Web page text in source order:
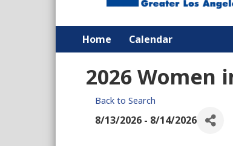
Home Calendar
2026 Women
Back to Search
8/13/2026 - 8/14/2026